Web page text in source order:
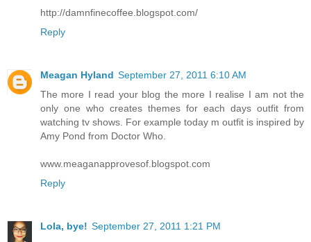
http://damnfinecoffee.blogspot.com/
Reply
Meagan Hyland September 27, 2011 6:10 AM
The more I read your blog the more I realise I am not the
only one who creates themes for each days outfit from
watching tv shows. For example today m outfit is inspired by
Amy Pond from Doctor Who.
www.meaganapprovesof.blogspot.com
Reply
Lola, bye! September 27, 2011 1:21 PM